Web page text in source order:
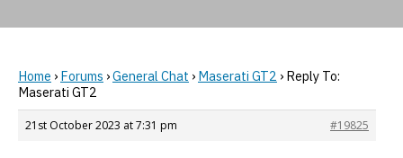
Home › Forums ›General Chat › Maserati GT2 › Reply To:
Maserati GT2
21st October 2023 at 7:31 pm #19825